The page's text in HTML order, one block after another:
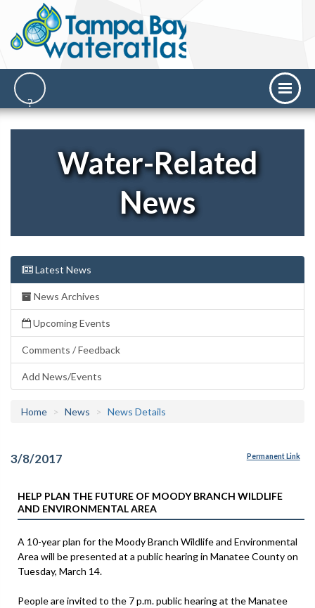
Water-Related
News
Latest News
News Archives
Upcoming Events
Comments / Feedback
Add News/Events
Home News News Details
3/8/2017 Permanent Link
HELP PLAN THE FUTURE OF MOODY BRANCH WILDLIFE
AND ENVIRONMENTAL AREA
A 10-year plan for the Moody Branch Wildlife and Environmental
Area will be presented at a public hearing in Manatee County on
Tuesday, March 14.
People are invited to the 7 p.m. public hearing at the Manatee